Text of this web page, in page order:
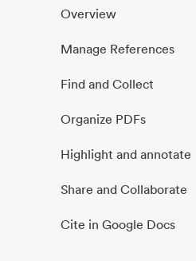
Overview
Manage References
Find and Collect
Organize PDFs
Highlight and annotate
Share and Collaborate
Cite in Google Docs